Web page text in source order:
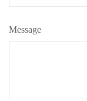
Message